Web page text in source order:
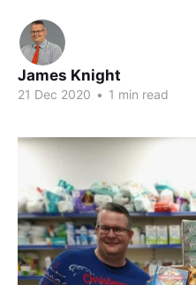
James Knight
21 Dec 2020 • 1 min read